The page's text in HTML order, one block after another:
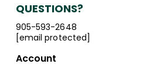
QUESTIONS?
905-593-2648
[email protected]
Account